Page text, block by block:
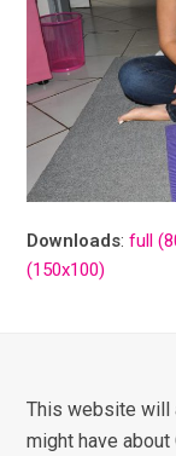
Downloads:full
(150x100)
This website will
might have